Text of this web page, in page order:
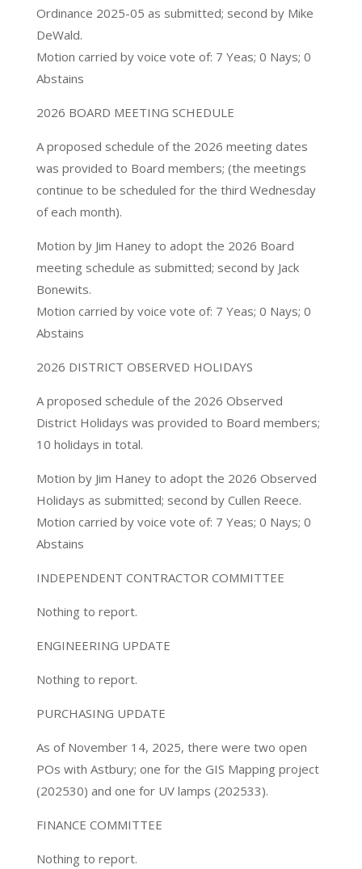
Ordinance 2025-05 as submitted; second by Mike
DeWald.
Motion carried by voice vote of: 7 Yeas; 0 Nays; 0
Abstains
2026 BOARD MEETING SCHEDULE
A proposed schedule of the 2026 meeting dates
was provided to Board members; (the meetings
continue to be scheduled for the third Wednesday
of each month).
Motion by Jim Haney to adopt the 2026 Board
meeting schedule as submitted; second by Jack
Bonewits.
Motion carried by voice vote of: 7 Yeas; 0 Nays; 0
Abstains
2026 DISTRICT OBSERVED HOLIDAYS
A proposed schedule of the 2026 Observed
District Holidays was provided to Board members;
10 holidays in total.
Motion by Jim Haney to adopt the 2026 Observed
Holidays as submitted; second by Cullen Reece.
Motion carried by voice vote of: 7 Yeas; 0 Nays; 0
Abstains
INDEPENDENT CONTRACTOR COMMITTEE
Nothing to report.
ENGINEERING UPDATE
Nothing to report.
PURCHASING UPDATE
As of November 14, 2025, there were two open
POs with Astbury; one for the GIS Mapping project
(202530) and one for UV lamps (202533).
FINANCE COMMITTEE
Nothing to report.